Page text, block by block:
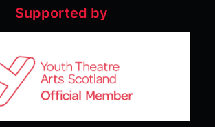
Supported by